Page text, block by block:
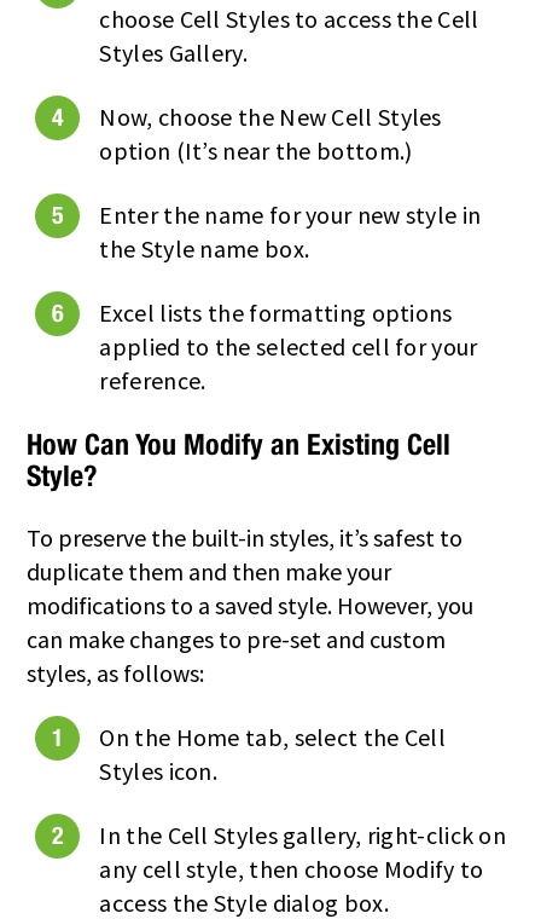
choose Cell Styles to access the Cell
Styles Gallery.
Now, choose the New Cell Styles
option (It’s near the bottom.)
Enter the name for your new style in
the Style name box.
Excel lists the formatting options
applied to the selected cell for your
reference.
How Can You Modify an Existing Cell
Style?
To preserve the built-in styles, it’s safest to
duplicate them and then make your
modifications to a saved style. However, you
can make changes to pre-set and custom
styles, as follows:
On the Home tab, select the Cell
Styles icon.
In the Cell Styles gallery, right-click on
any cell style, then choose Modify to
access the Style dialog box.